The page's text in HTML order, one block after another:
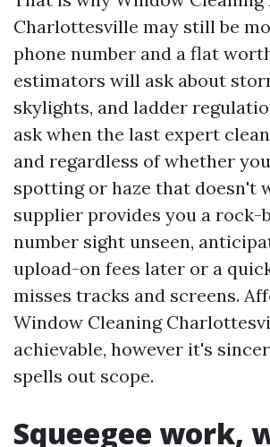
Charlottesville may still be
phone number and a flat
estimators will ask about
skylights, and ladder
ask when the last expert
and regardless of whether
spotting or haze that doesn't
supplier provides you a rock-
number sight unseen,
upload-on fees later or a
misses tracks and screens.
Window Cleaning
achievable, however it's
spells out scope.
Squeegee work,